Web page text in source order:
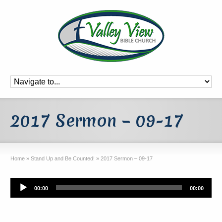
2017 Sermon – 09-17
Home » Stand Up and Be Counted! » 2017 Sermon – 09-17
Audio
Player
00:00 00:00